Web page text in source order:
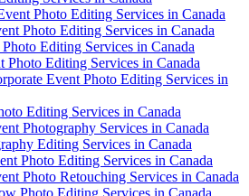
Photo Editing Services in Canada
Photo Editing Services in Canada
Editing Services in Canada
Photo Editing Services in Canada
Event Photo Editing Services in
Editing Services in Canada
Photography Services in Canada
Editing Services in Canada
Photo Editing Services in Canada
Photo Retouching Services in Canada
Photo Editing Services in Canada